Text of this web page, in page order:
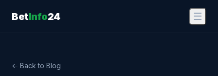
BetInfo24 ☰
← Back to Blog